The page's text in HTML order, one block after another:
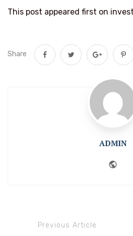
This post appeared first on
Share
ADMIN
Previous Article